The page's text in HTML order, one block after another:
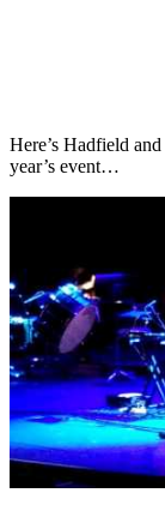
Here’s Hadfield
year’s event…